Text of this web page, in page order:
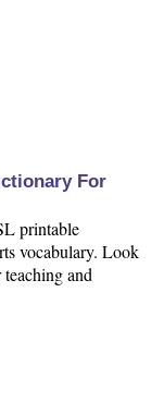
For
printable
vocabulary. Look
and